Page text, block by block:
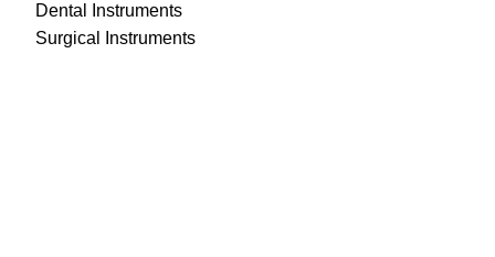
Dental Instruments
Surgical Instruments